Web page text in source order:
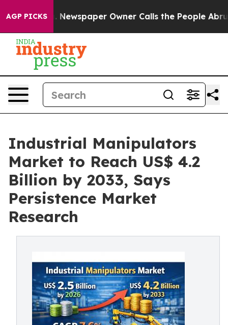
AGP PICKS
Newspaper Owner Calls the People Abruptly
Industrial Manipulators
Market to Reach US$ 4.2
Billion by 2033, Says
Persistence Market
Research